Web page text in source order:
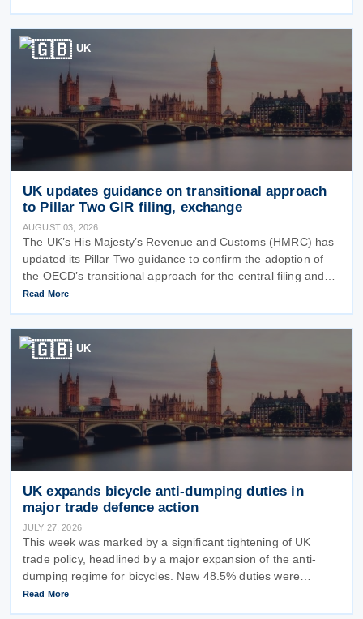
UK
UK updates guidance on transitional approach
to Pillar Two GIR filing, exchange
AUGUST 03, 2026
The UK’s His Majesty’s Revenue and Customs (HMRC) has
updated its Pillar Two guidance to confirm the adoption of
the OECD’s transitional approach for the central filing and
exchange of the GloBE Information Return (GIR). Under the
Read More
UK
UK expands bicycle anti-dumping duties in
major trade defence action
JULY 27, 2026
This week was marked by a significant tightening of UK
trade policy, headlined by a major expansion of the anti-
dumping regime for bicycles. New 48.5% duties were
applied to imports from Malaysia and Pakistan, and in a key
Read More